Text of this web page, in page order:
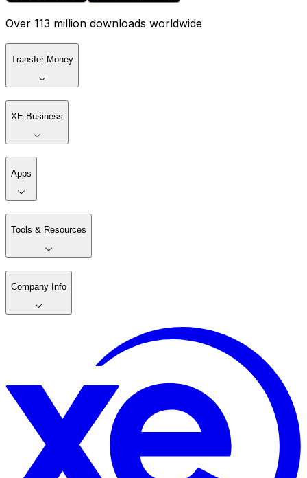
Over 113 million downloads worldwide
Transfer Money
XE Business
Apps
Tools & Resources
Company Info